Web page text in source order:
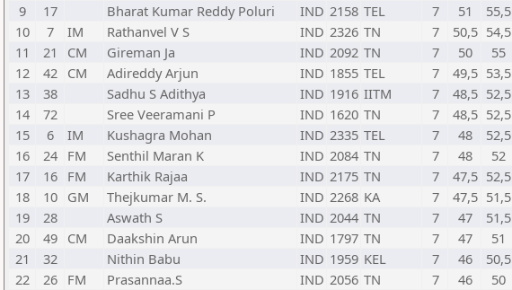
9
17 Bharat Kumar Reddy Poluri IND 2158 TEL 7 51 55,5
10
7 IM Rathanvel V S IND 2326 TN 7 50,5 54,5
11
21 CM Gireman Ja IND 2092 TN 7 50 55
12
42 CM Adireddy Arjun IND 1855 TEL 7 49,5 53,5
13
38 Sadhu S Adithya IND 1916 IITM 7 48,5 52,5
14
72 Sree Veeramani P IND 1620 TN 7 48,5 52,5
15
6 IM Kushagra Mohan IND 2335 TEL 7 48 52,5
16
24 FM Senthil Maran K IND 2084 TN 7 48 52
17
16 FM Karthik Rajaa IND 2175 TN 7 47,5 52,5
18
10 GM Thejkumar M. S. IND 2268 KA 7 47,5 51,5
19
28 Aswath S IND 2044 TN 7 47 51,5
20
49 CM Daakshin Arun IND 1797 TN 7 47 51
21
32 Nithin Babu IND 1959 KEL 7 46 50,5
22
26 FM Prasannaa.S IND 2056 TN 7 46 50